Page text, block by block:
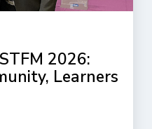
2026:
Learners